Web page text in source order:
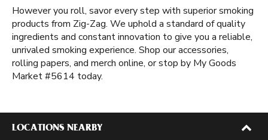
However you roll, savor every step with superior smoking
products from Zig-Zag. We uphold a standard of quality
ingredients and constant innovation to give you a reliable,
unrivaled smoking experience. Shop our accessories,
rolling papers, and merch online, or stop by My Goods
Market #5614 today.
LOCATIONS NEARBY